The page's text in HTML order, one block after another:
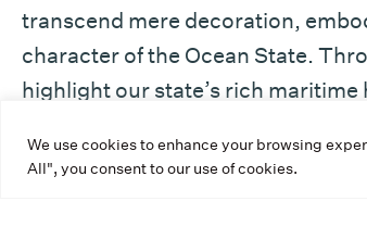
We use cookies to enhance your browsing
All", you consent to our use of cookies.
transcend mere decoration,
character of the Ocean State.
highlight our state’s rich
Island’s remarkable history.